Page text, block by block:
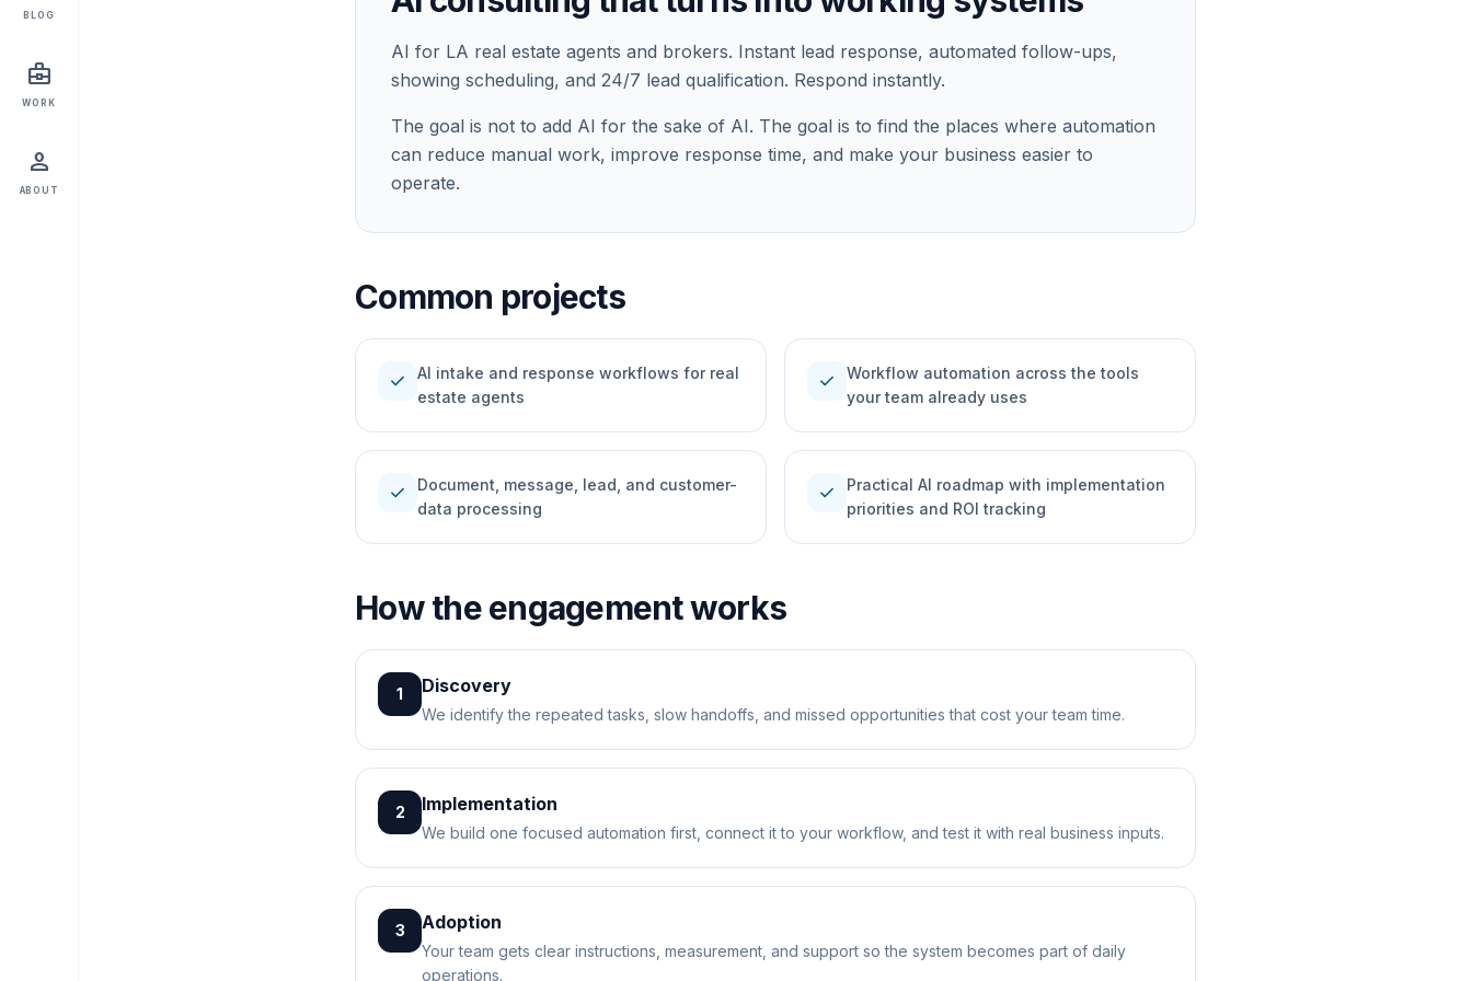
BLOG
business_center
WORK
person
ABOUT
AI for LA real estate agents and brokers. Instant lead response, automated follow-ups,
showing scheduling, and 24/7 lead qualification. Respond instantly.
The goal is not to add AI for the sake of AI. The goal is to find the places where automation
can reduce manual work, improve response time, and make your business easier to
operate.
Common projects
check
AI intake and response workflows for real
estate agents
check
Workflow automation across the tools
your team already uses
check
Document, message, lead, and customer-
data processing
check
Practical AI roadmap with implementation
priorities and ROI tracking
How the engagement works
1 Discovery
We identify the repeated tasks, slow handoffs, and missed opportunities that cost your team time.
2 Implementation
We build one focused automation first, connect it to your workflow, and test it with real business inputs.
3 Adoption
Your team gets clear instructions, measurement, and support so the system becomes part of daily
operations.